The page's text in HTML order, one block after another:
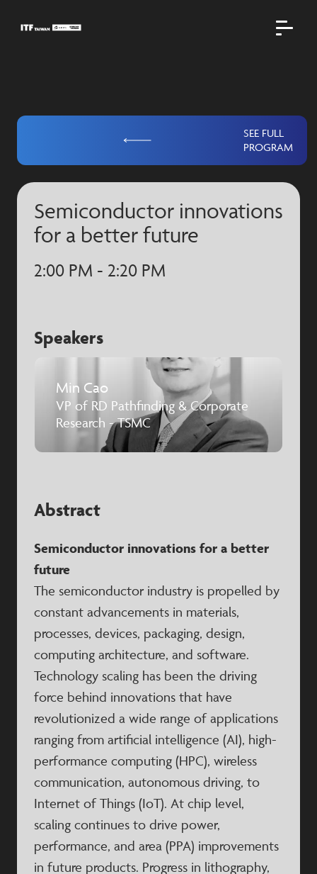
SEE FULL
PROGRAM
Semiconductor innovations
for a better future
2:00 PM - 2:20 PM
Speakers
Min Cao
VP of RD Pathfinding & Corporate
Research - TSMC
Abstract
Semiconductor innovations for a better
future
The semiconductor industry is propelled by
constant advancements in materials,
processes, devices, packaging, design,
computing architecture, and software.
Technology scaling has been the driving
force behind innovations that have
revolutionized a wide range of applications
ranging from artificial intelligence (AI), high-
performance computing (HPC), wireless
communication, autonomous driving, to
Internet of Things (IoT). At chip level,
scaling continues to drive power,
performance, and area (PPA) improvements
in future products. Progress in lithography,